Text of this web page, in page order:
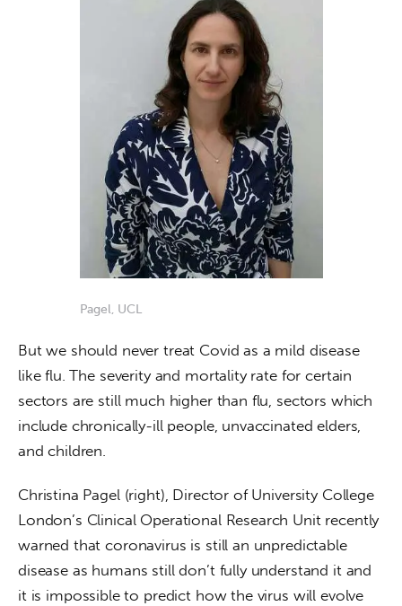
Pagel, UCL
But we should never treat Covid as a mild disease
like flu. The severity and mortality rate for certain
sectors are still much higher than flu, sectors which
include chronically-ill people, unvaccinated elders,
and children.
Christina Pagel (right), Director of University College
London’s Clinical Operational Research Unit recently
warned that coronavirus is still an unpredictable
disease as humans still don’t fully understand it and
it is impossible to predict how the virus will evolve